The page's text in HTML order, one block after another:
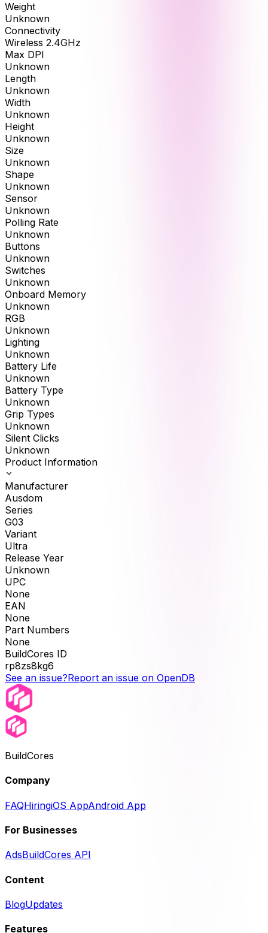
Weight
Unknown
Connectivity
Wireless 2.4GHz
Max DPI
Unknown
Length
Unknown
Width
Unknown
Height
Unknown
Size
Unknown
Shape
Unknown
Sensor
Unknown
Polling Rate
Unknown
Buttons
Unknown
Switches
Unknown
Onboard Memory
Unknown
RGB
Unknown
Lighting
Unknown
Battery Life
Unknown
Battery Type
Unknown
Grip Types
Unknown
Silent Clicks
Unknown
Product Information
Manufacturer
Ausdom
Series
G03
Variant
Ultra
Release Year
Unknown
UPC
None
EAN
None
Part Numbers
None
BuildCores ID
rp8zs8kg6
See an issue?Report an issue on OpenDB
BuildCores
Company
FAQHiringiOS AppAndroid App
For Businesses
AdsBuildCores API
Content
BlogUpdates
Features